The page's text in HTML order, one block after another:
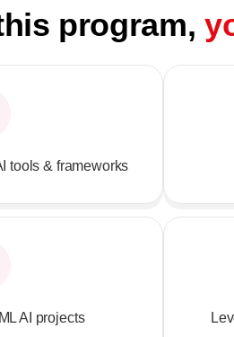
program,
tools & frameworks
AI projects